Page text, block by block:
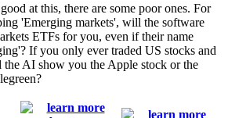
at this, there are some poor ones. For
'Emerging markets', will the software
ETFs for you, even if their name
If you only ever traded US stocks and
AI show you the Apple stock or the